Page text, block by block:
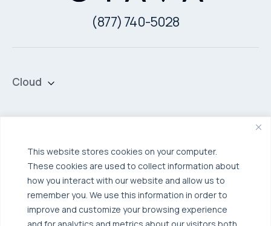
This website stores cookies on your computer.
These cookies are used to collect information about
how you interact with our website and allow us to
remember you. We use this information in order to
improve and customize your browsing experience
(877) 740-5028
Cloud
Broadcom VCF
Backup & Data Protection
Disaster Recovery as a Service (DRaaS)
Backup for Edge Computing
Solutions
Multi-Cloud Infrastructure
Security & Data Protection
Industries